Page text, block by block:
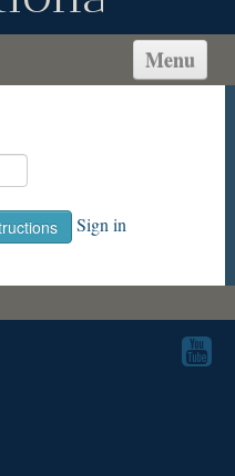
Menu
Sign in